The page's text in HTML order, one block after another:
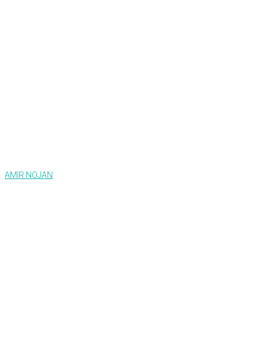
AMIR NOJAN